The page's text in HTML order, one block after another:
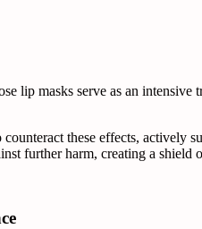
lip masks serve as an
these effects, actively
further harm, creating a shield